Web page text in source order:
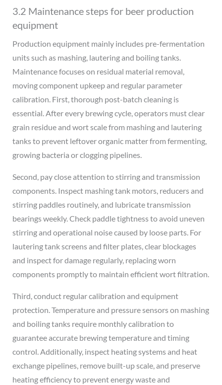
3.2 Maintenance steps for beer production
equipment
Production equipment mainly includes pre-fermentation
units such as mashing, lautering and boiling tanks.
Maintenance focuses on residual material removal,
moving component upkeep and regular parameter
calibration. First, thorough post-batch cleaning is
essential. After every brewing cycle, operators must clear
grain residue and wort scale from mashing and lautering
tanks to prevent leftover organic matter from fermenting,
growing bacteria or clogging pipelines.
Second, pay close attention to stirring and transmission
components. Inspect mashing tank motors, reducers and
stirring paddles routinely, and lubricate transmission
bearings weekly. Check paddle tightness to avoid uneven
stirring and operational noise caused by loose parts. For
lautering tank screens and filter plates, clear blockages
and inspect for damage regularly, replacing worn
components promptly to maintain efficient wort filtration.
Third, conduct regular calibration and equipment
protection. Temperature and pressure sensors on mashing
and boiling tanks require monthly calibration to
guarantee accurate brewing temperature and timing
control. Additionally, inspect heating systems and heat
exchange pipelines, remove built-up scale, and preserve
heating efficiency to prevent energy waste and